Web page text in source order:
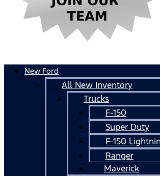
New Ford
All New Inventory
Trucks
F-150
Super Duty
F-150
Ranger
Maverick